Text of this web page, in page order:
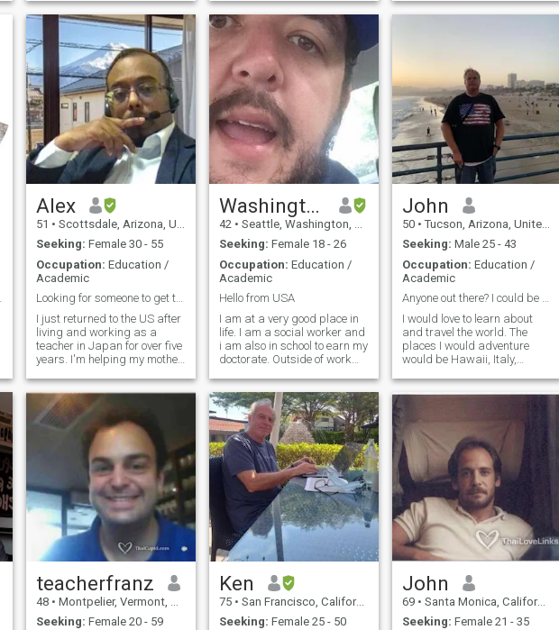
healthy. Plenty of protein to
build muscle. Vegetables. I
love Japanese food and
Mexican food. I work as a
teacher
That's the story being told
The estimated, undefeated
Champion of the world Big
yet unfamiliar Think bigger
than the biggest bar Think
big, that's only half as large
Bigger, better, twice as hard
Outsized, extra large Velocity
very fast Bigger than the
closest star Bigger than the
motor car Quick, quiet,
confident Comfortable,
permanent Undisputed every
tense Not a trace of what
went left More equal than the
best Unparalleled success
Everybody Be impressed
a goddess. I’m willing to give
lady!
Alex
51 • Scottsdale, Arizona, United States
Seeking: Female 30 - 55
Occupation: Education /
Academic
Looking for someone to get to know...
I just returned to the US after
living and working as a
teacher in Japan for over five
years. I'm helping my mother
teaching certificate for a
better job in Japan or to
relocate to Hawaii, Malaysia
or somewhere in somewhere
Washington
42 • Seattle, Washington, United States
Seeking: Female 18 - 26
Occupation: Education /
Academic
Hello from USA
I am at a very good place in
life. I am a social worker and
i am also in school to earn my
doctorate. Outside of work
that i love spending time with
watching movies and
documentaries or going to
the park. I also love listening
to music and being active. I
am learning Spanish and i
am getting better and better
as time goes by which is an
amazing experience. I grew
up i Seattle and still live here.
I live by myself with my two
dogs and love the view of the
city from my place.
John
50 • Tucson, Arizona, United States
Seeking: Male 25 - 43
Occupation: Education /
Academic
Anyone out there? I could be looking for you!
I would love to learn about
and travel the world. The
places I would adventure
would be Hawaii, Italy,
this I am a very worker. I am
and work with mentally
challenged populations in the
evening. I love animals,
spending time with people
close to me, and meeting
others.
teacherfranz
48 • Montpelier, Vermont, United States
Seeking: Female 20 - 59
Ken
75 • San Francisco, California, United States
Seeking: Female 25 - 50
John
69 • Santa Monica, California, United States
Seeking: Female 21 - 35